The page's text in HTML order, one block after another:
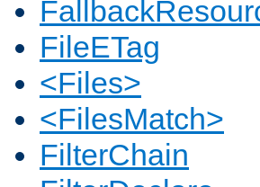
FileETag
<Files>
<FilesMatch>
FilterChain